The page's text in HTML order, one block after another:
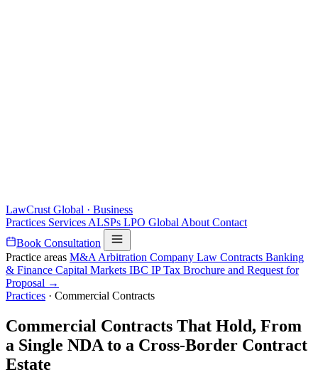
LawCrust Global · Business
Practices Services ALSPs LPO Global About Contact
Book Consultation
Practice areas M&A Arbitration Company Law Contracts Banking
& Finance Capital Markets IBC IPTax Brochure and Request for
Proposal →
Practices · Commercial Contracts
Commercial Contracts That Hold, From
a Single NDA to a Cross-Border Contract
Estate